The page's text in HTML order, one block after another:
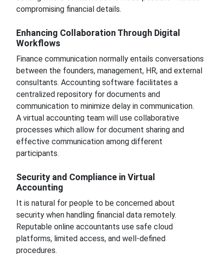
compromising financial details.
Enhancing Collaboration Through Digital
Workflows
Finance communication normally entails conversations
between the founders, management, HR, and external
consultants. Accounting software facilitates a
centralized repository for documents and
communication to minimize delay in communication.
A virtual accounting team will use collaborative
processes which allow for document sharing and
effective communication among different
participants.
Security and Compliance in Virtual
Accounting
It is natural for people to be concerned about
security when handling financial data remotely.
Reputable online accountants use safe cloud
platforms, limited access, and well-defined
procedures.